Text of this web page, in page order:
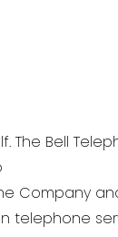
Bell
Company
telephone